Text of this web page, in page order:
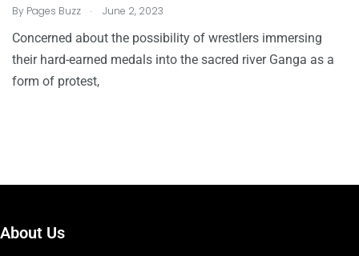
By Pages Buzz . June 2, 2023
Concerned about the possibility of wrestlers immersing
their hard-earned medals into the sacred river Ganga as a
form of protest,
About Us